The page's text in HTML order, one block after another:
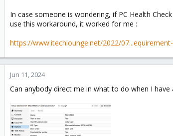
In case someone is wondering, if PC Health
use this workaround, it worked for me :
https://www.itechlounge.net/2022/
Jun 11, 2024
Can anybody direct me in what to do when I